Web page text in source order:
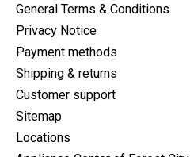
General Terms & Conditions
Privacy Notice
Payment methods
Shipping & returns
Customer support
Sitemap
Locations